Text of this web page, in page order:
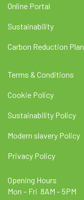
Online Portal
Sustainability
Carbon Reduction Plan
Terms & Conditions
Cookie Policy
Sustainability Policy
Modern slavery Policy
Privacy Policy
Opening Hours
Mon – Fri 8AM – 5PM